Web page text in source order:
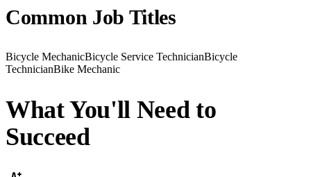
Common Job Titles
Bicycle MechanicBicycle Service TechnicianBicycle
TechnicianBike Mechanic
What You'll Need to
Succeed